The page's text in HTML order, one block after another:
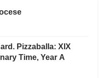
Pizzaballa: XIX
Time, Year A